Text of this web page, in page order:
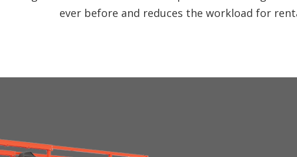
ever before and reduces the workload for